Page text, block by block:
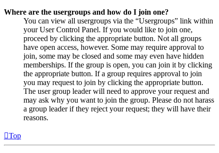
Where are the usergroups and how do I join one?
You can view all usergroups via the “Usergroups” link within
your User Control Panel. If you would like to join one,
proceed by clicking the appropriate button. Not all groups
have open access, however. Some may require approval to
join, some may be closed and some may even have hidden
memberships. If the group is open, you can join it by clicking
the appropriate button. If a group requires approval to join
you may request to join by clicking the appropriate button.
The user group leader will need to approve your request and
may ask why you want to join the group. Please do not harass
a group leader if they reject your request; they will have their
reasons.
Top